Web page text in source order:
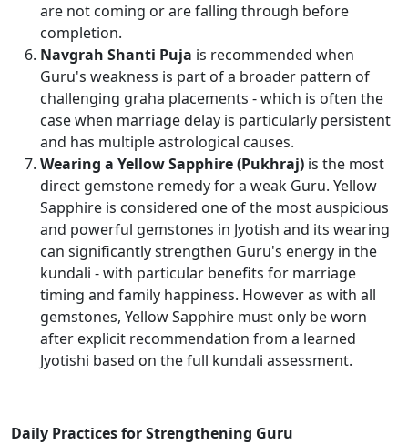
are not coming or are falling through before
completion.
Navgrah Shanti Puja is recommended when
Guru's weakness is part of a broader pattern of
challenging graha placements - which is often the
case when marriage delay is particularly persistent
and has multiple astrological causes.
Wearing a Yellow Sapphire (Pukhraj) is the most
direct gemstone remedy for a weak Guru. Yellow
Sapphire is considered one of the most auspicious
and powerful gemstones in Jyotish and its wearing
can significantly strengthen Guru's energy in the
kundali - with particular benefits for marriage
timing and family happiness. However as with all
gemstones, Yellow Sapphire must only be worn
after explicit recommendation from a learned
Jyotishi based on the full kundali assessment.
Daily Practices for Strengthening Guru